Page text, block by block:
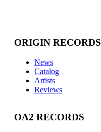
ORIGIN RECORDS
News
Catalog
Artists
Reviews
OA2 RECORDS